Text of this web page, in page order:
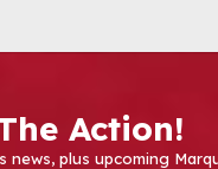
Action!
plus upcoming